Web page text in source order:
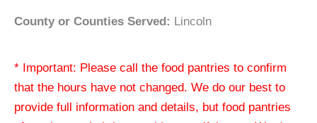
County or Counties Served: Lincoln
* Important: Please call the food pantries to confirm
that the hours have not changed. We do our best to
provide full information and details, but food pantries